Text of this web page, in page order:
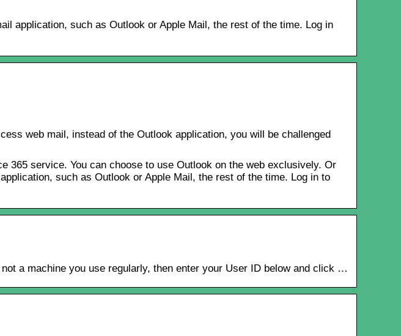
application, such as Outlook or Apple Mail, the rest of the time. Log in
web mail, instead of the Outlook application, you will be challenged
365 service. You can choose to use Outlook on the web exclusively. Or
such as Outlook or Apple Mail, the rest of the time. Log in to
a machine you use regularly, then enter your User ID below and click …